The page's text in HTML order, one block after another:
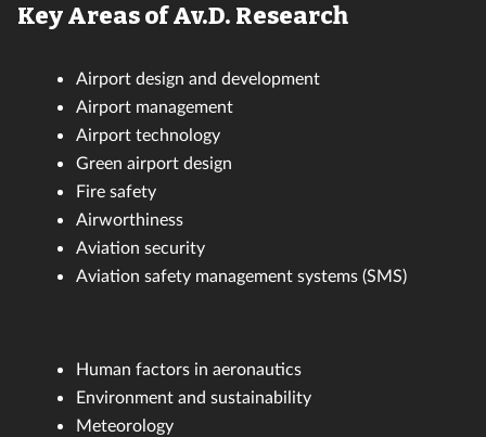
Key Areas of Av.D. Research
Airport design and development
Airport management
Airport technology
Green airport design
Fire safety
Airworthiness
Aviation security
Aviation safety management systems (SMS)
Human factors in aeronautics
Environment and sustainability
Meteorology